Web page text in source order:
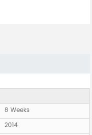
8 Weeks
2014